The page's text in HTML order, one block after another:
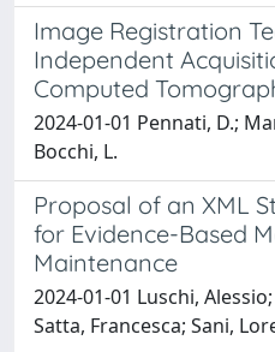
Image Registration
Independent
Computed
2024-01-01 Pennati, D.;
Bocchi, L.
Proposal of an XML
for Evidence-Based
Maintenance
2024-01-01 Luschi,
Satta, Francesca; Sani,